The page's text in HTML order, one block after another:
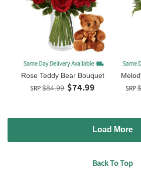
Rose Teddy Bear Bouquet
SRP $84.99 $74.99 SRP
Load More
Back To Top